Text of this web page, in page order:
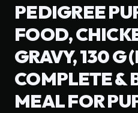
PEDIGREE
FOOD,
GRAVY, 130 G
COMPLETE &
MEAL FOR